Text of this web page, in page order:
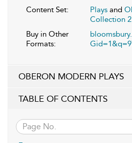
Content Set:
Plays and
Collection 2
Buy in Other
Formats:
OBERON MODERN PLAYS
TABLE OF CONTENTS